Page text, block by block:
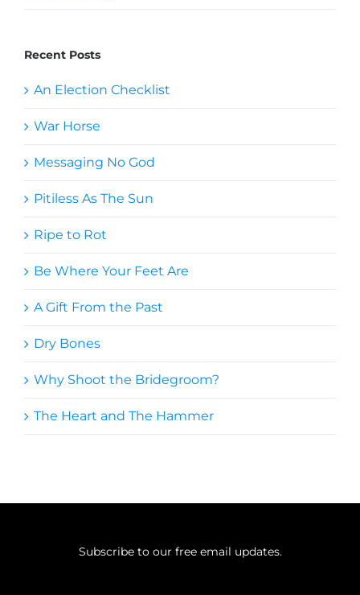
Recent Posts
An Election Checklist
War Horse
Messaging No God
Pitiless As The Sun
Ripe to Rot
Be Where Your Feet Are
A Gift From the Past
Dry Bones
Why Shoot the Bridegroom?
The Heart and The Hammer
Subscribe to our free email updates.